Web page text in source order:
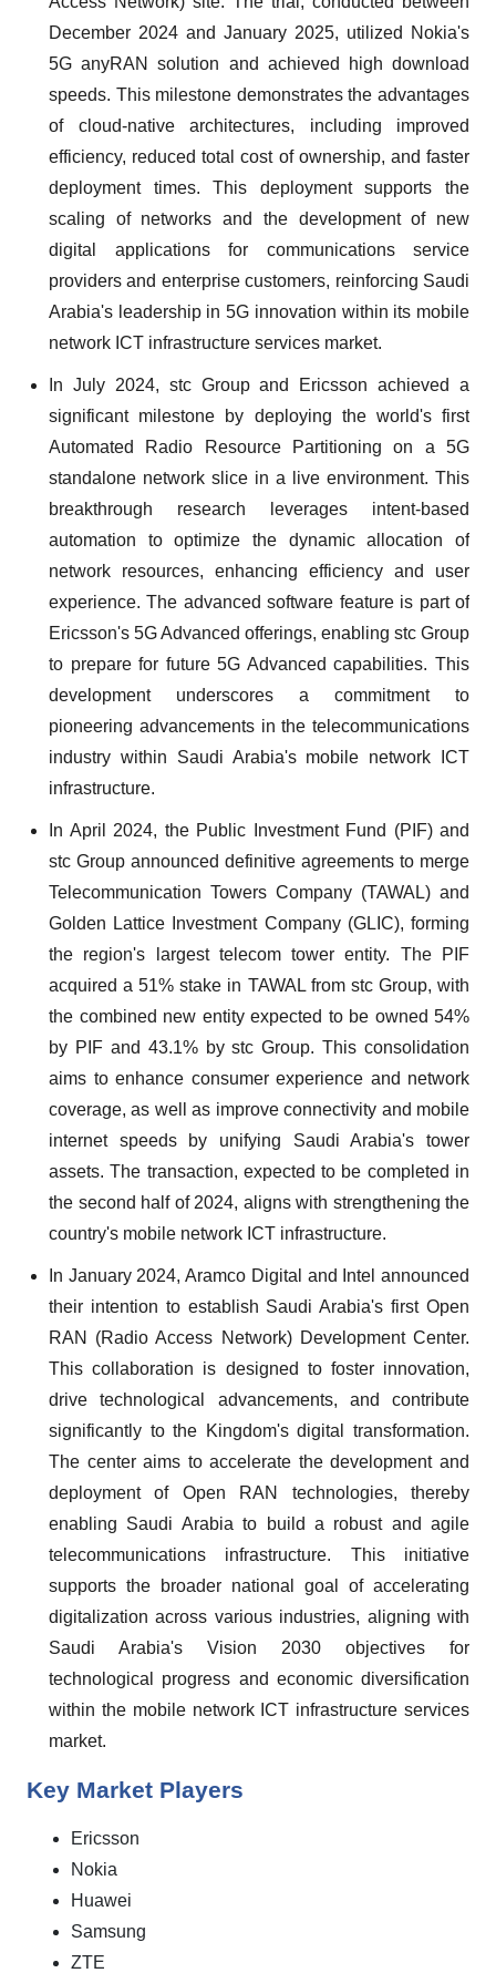
December 2024 and January 2025, utilized Nokia's
5G anyRAN solution and achieved high download
speeds. This milestone demonstrates the advantages
of cloud-native architectures, including improved
efficiency, reduced total cost of ownership, and faster
deployment times. This deployment supports the
scaling of networks and the development of new
digital applications for communications service
providers and enterprise customers, reinforcing Saudi
Arabia's leadership in 5G innovation within its mobile
network ICT infrastructure services market.
In July 2024, stc Group and Ericsson achieved a
significant milestone by deploying the world's first
Automated Radio Resource Partitioning on a 5G
standalone network slice in a live environment. This
breakthrough research leverages intent-based
automation to optimize the dynamic allocation of
network resources, enhancing efficiency and user
experience. The advanced software feature is part of
Ericsson's 5G Advanced offerings, enabling stc Group
to prepare for future 5G Advanced capabilities. This
development underscores a commitment to
pioneering advancements in the telecommunications
industry within Saudi Arabia's mobile network ICT
infrastructure.
In April 2024, the Public Investment Fund (PIF) and
stc Group announced definitive agreements to merge
Telecommunication Towers Company (TAWAL) and
Golden Lattice Investment Company (GLIC), forming
the region's largest telecom tower entity. The PIF
acquired a 51% stake in TAWAL from stc Group, with
the combined new entity expected to be owned 54%
by PIF and 43.1% by stc Group. This consolidation
aims to enhance consumer experience and network
coverage, as well as improve connectivity and mobile
internet speeds by unifying Saudi Arabia's tower
assets. The transaction, expected to be completed in
the second half of 2024, aligns with strengthening the
country's mobile network ICT infrastructure.
In January 2024, Aramco Digital and Intel announced
their intention to establish Saudi Arabia's first Open
RAN (Radio Access Network) Development Center.
This collaboration is designed to foster innovation,
drive technological advancements, and contribute
significantly to the Kingdom's digital transformation.
The center aims to accelerate the development and
deployment of Open RAN technologies, thereby
enabling Saudi Arabia to build a robust and agile
telecommunications infrastructure. This initiative
supports the broader national goal of accelerating
digitalization across various industries, aligning with
Saudi Arabia's Vision 2030 objectives for
technological progress and economic diversification
within the mobile network ICT infrastructure services
market.
Key Market Players
Ericsson
Nokia
Huawei
Samsung
ZTE